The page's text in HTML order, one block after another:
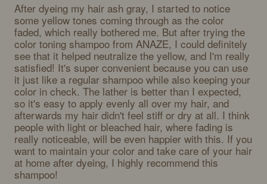
After dyeing my hair ash gray, I started to notice
some yellow tones coming through as the color
faded, which really bothered me. But after trying the
color toning shampoo from ANAZE, I could definitely
see that it helped neutralize the yellow, and I'm really
satisfied! It's super convenient because you can use
it just like a regular shampoo while also keeping your
color in check. The lather is better than I expected,
so it's easy to apply evenly all over my hair, and
afterwards my hair didn't feel stiff or dry at all. I think
people with light or bleached hair, where fading is
really noticeable, will be even happier with this. If you
want to maintain your color and take care of your hair
at home after dyeing, I highly recommend this
shampoo!